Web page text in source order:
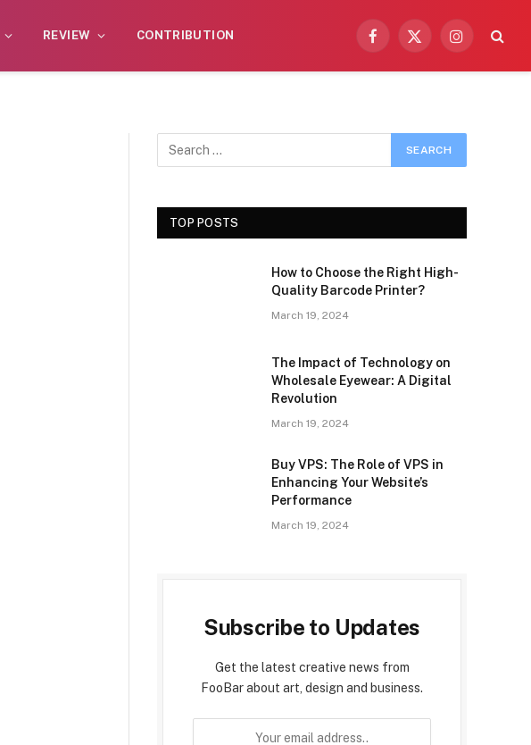
REVIEW CONTRIBUTION
Facebook
X
Instagram
TOP POSTS
How to Choose the Right High-
Quality Barcode Printer?
March 19, 2024
The Impact of Technology on
Wholesale Eyewear: A Digital
Revolution
March 19, 2024
Buy VPS: The Role of VPS in
Enhancing Your Website’s
Performance
March 19, 2024
Subscribe to Updates
Get the latest creative news from
FooBar about art, design and business.